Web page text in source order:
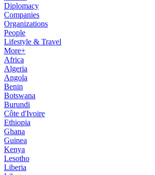
Diplomacy
Companies
Organizations
People
Lifestyle & Travel
More+
Africa
Algeria
Angola
Benin
Botswana
Burundi
Côte d'Ivoire
Ethiopia
Ghana
Guinea
Kenya
Lesotho
Liberia